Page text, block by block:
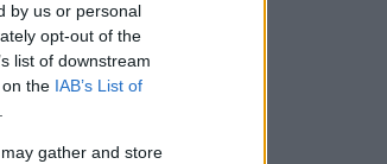
by us or personal
opt-out of the
list of downstream
the IAB’s List of
gather and store